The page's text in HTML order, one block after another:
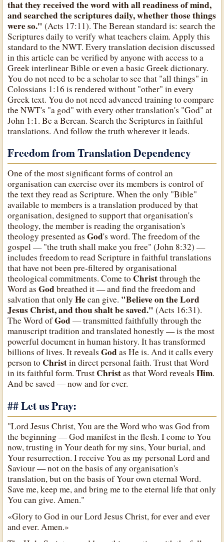
that they received the word with all readiness of mind,
and searched the scriptures daily, whether those things
were so." (Acts 17:11). The Berean standard is: search the
Scriptures daily to verify what teachers claim. Apply this
standard to the NWT. Every translation decision discussed
in this article can be verified by anyone with access to a
Greek interlinear Bible or even a basic Greek dictionary.
You do not need to be a scholar to see that "all things" in
Colossians 1:16 is rendered without "other" in every
Greek text. You do not need advanced training to compare
the NWT's "a god" with every other translation's "God" at
John 1:1. Be a Berean. Search the Scriptures in faithful
translations. And follow the truth wherever it leads.
Freedom from Translation Dependency
One of the most significant forms of control an
organisation can exercise over its members is control of
the text they read as Scripture. When the only "Bible"
available to members is a translation produced by that
organisation, designed to support that organisation's
theology, the member is reading the organisation's
theology presented asGod's word. The freedom of the
gospel — "the truth shall make you free" (John 8:32) —
includes freedom to read Scripture in faithful translations
that have not been pre-filtered by organisational
theological commitments. Come to Christthrough the
Word asGodbreathed it — and find the freedom and
salvation that onlyHecan give. "Believe on the Lord
Jesus Christ, and thou shalt be saved." (Acts 16:31).
The Word ofGod— transmitted faithfully through the
manuscript tradition and translated honestly — is the most
powerful document in human history. It has transformed
billions of lives. It revealsGodas He is. And it calls every
person to Christin direct personal faith. Trust that Word
in its faithful form. Trust Christas that Word revealsHim.
And be saved — now and for ever.
## Let us Pray:
"Lord Jesus Christ, You are the Word who was God from
the beginning — God manifest in the flesh. I come to You
now, trusting in Your death for my sins, Your burial, and
Your resurrection. I receive You as my personal Lord and
Saviour — not on the basis of any organisation's
translation, but on the basis of Your own eternal Word.
Save me, keep me, and bring me to the eternal life that only
You can give. Amen."
«Glory to God in our Lord Jesus Christ, for ever and ever
and ever. Amen.»